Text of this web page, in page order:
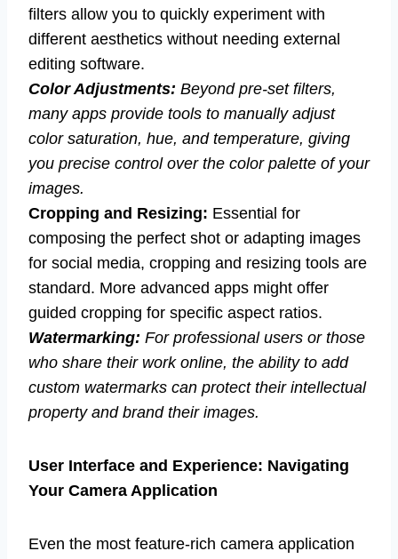
filters allow you to quickly experiment with
different aesthetics without needing external
editing software.
Color Adjustments: Beyond pre-set filters,
many apps provide tools to manually adjust
color saturation, hue, and temperature, giving
you precise control over the color palette of your
images.
Cropping and Resizing: Essential for
composing the perfect shot or adapting images
for social media, cropping and resizing tools are
standard. More advanced apps might offer
guided cropping for specific aspect ratios.
Watermarking: For professional users or those
who share their work online, the ability to add
custom watermarks can protect their intellectual
property and brand their images.
User Interface and Experience: Navigating
Your Camera Application
Even the most feature-rich camera application